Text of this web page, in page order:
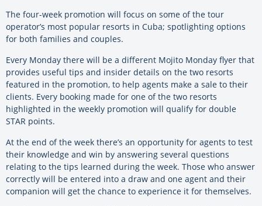
The four-week promotion will focus on some of the tour
operator’s most popular resorts in Cuba; spotlighting options
for both families and couples.
Every Monday there will be a different Mojito Monday flyer that
provides useful tips and insider details on the two resorts
featured in the promotion, to help agents make a sale to their
clients. Every booking made for one of the two resorts
highlighted in the weekly promotion will qualify for double
STAR points.
At the end of the week there’s an opportunity for agents to test
their knowledge and win by answering several questions
relating to the tips learned during the week. Those who answer
correctly will be entered into a draw and one agent and their
companion will get the chance to experience it for themselves.